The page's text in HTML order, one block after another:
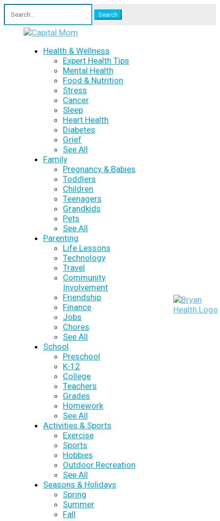
for:
Health & Wellness
Expert Health Tips
Mental Health
Food & Nutrition
Stress
Cancer
Sleep
Heart Health
Diabetes
Grief
See All
Family
Pregnancy & Babies
Toddlers
Children
Teenagers
Grandkids
Pets
See All
Parenting
Life Lessons
Technology
Travel
Community
Involvement
Friendship
Finance
Jobs
Chores
See All
School
Preschool
K-12
College
Teachers
Grades
Homework
See All
Activities & Sports
Exercise
Sports
Hobbies
Outdoor Recreation
See All
Seasons & Holidays
Spring
Summer
Fall